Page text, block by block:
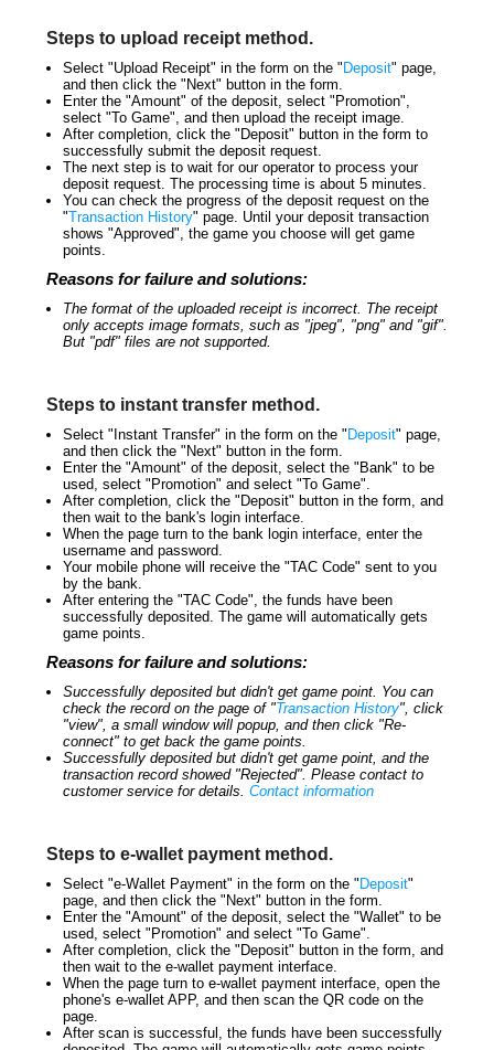
Steps to upload receipt method.
Select "Upload Receipt" in the form on the " Deposit" page,
and then click the "Next" button in the form.
Enter the "Amount" of the deposit, select "Promotion",
select "To Game", and then upload the receipt image.
After completion, click the "Deposit" button in the form to
successfully submit the deposit request.
The next step is to wait for our operator to process your
deposit request. The processing time is about 5 minutes.
You can check the progress of the deposit request on the
"Transaction History" page. Until your deposit transaction
shows "Approved", the game you choose will get game
points.
Reasons for failure and solutions:
The format of the uploaded receipt is incorrect. The receipt
only accepts image formats, such as "jpeg", "png" and "gif".
But "pdf" files are not supported.
Steps to instant transfer method.
Select "Instant Transfer" in the form on the " Deposit" page,
and then click the "Next" button in the form.
Enter the "Amount" of the deposit, select the "Bank" to be
used, select "Promotion" and select "To Game".
After completion, click the "Deposit" button in the form, and
then wait to the bank's login interface.
When the page turn to the bank login interface, enter the
username and password.
Your mobile phone will receive the "TAC Code" sent to you
by the bank.
After entering the "TAC Code", the funds have been
successfully deposited. The game will automatically gets
game points.
Reasons for failure and solutions:
Successfully deposited but didn't get game point. You can
check the record on the page of "Transaction History", click
"view", a small window will popup, and then click "Re-
connect" to get back the game points.
Successfully deposited but didn't get game point, and the
transaction record showed "Rejected". Please contact to
customer service for details. Contact information
Steps to e-wallet payment method.
Select "e-Wallet Payment" in the form on the " Deposit"
page, and then click the "Next" button in the form.
Enter the "Amount" of the deposit, select the "Wallet" to be
used, select "Promotion" and select "To Game".
After completion, click the "Deposit" button in the form, and
then wait to the e-wallet payment interface.
When the page turn to e-wallet payment interface, open the
phone's e-wallet APP, and then scan the QR code on the
page.
After scan is successful, the funds have been successfully